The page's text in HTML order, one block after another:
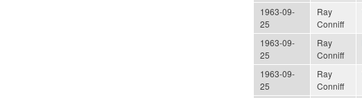
1963-09-
25
Ray
Conniff
1963-09-
25
Ray
Conniff
1963-09-
25
Ray
Conniff